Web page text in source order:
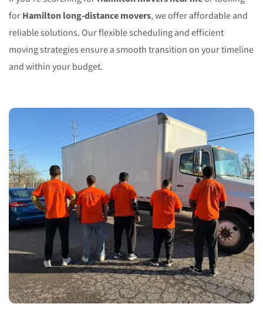
forHamilton long-distance movers, we offer affordable and
reliable solutions. Our flexible scheduling and efficient
moving strategies ensure a smooth transition on your timeline
and within your budget.